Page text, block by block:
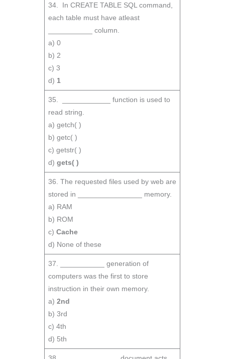
34. In CREATE TABLE SQL command,
each table must have atleast
___________ column.
a) 0
b) 2
c) 3
d) 1
35. ____________ function is used to
read string.
a) getch( )
b) getc( )
c) getstr( )
d)gets( )
36. The requested files used by web are
stored in ________________ memory.
a) RAM
b) ROM
c)Cache
d) None of these
37. ___________ generation of
computers was the first to store
instruction in their own memory.
a)2nd
b) 3rd
c) 4th
d) 5th